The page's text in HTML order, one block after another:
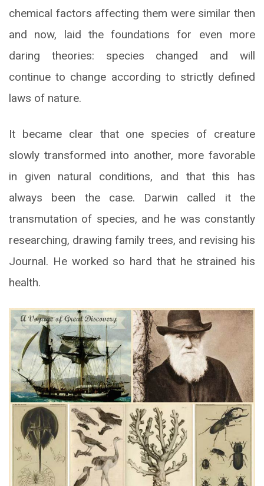
chemical factors affecting them were similar then
and now, laid the foundations for even more
daring theories: species changed and will
continue to change according to strictly defined
laws of nature.
It became clear that one species of creature
slowly transformed into another, more favorable
in given natural conditions, and that this has
always been the case. Darwin called it the
transmutation of species, and he was constantly
researching, drawing family trees, and revising his
Journal. He worked so hard that he strained his
health.